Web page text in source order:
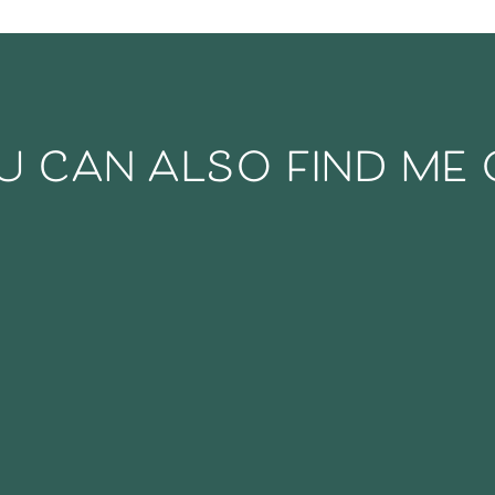
can also find me